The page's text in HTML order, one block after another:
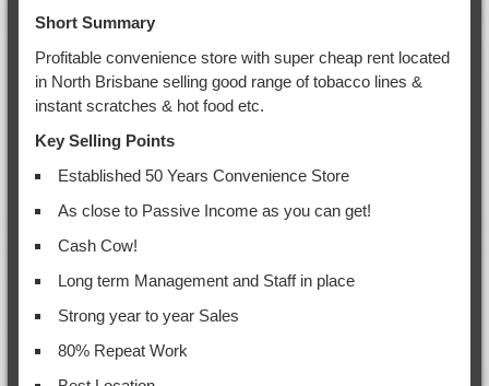
Short Summary
Profitable convenience store with super cheap rent located
in North Brisbane selling good range of tobacco lines &
instant scratches & hot food etc.
Key Selling Points
Established 50 Years Convenience Store
As close to Passive Income as you can get!
Cash Cow!
Long term Management and Staff in place
Strong year to year Sales
80% Repeat Work